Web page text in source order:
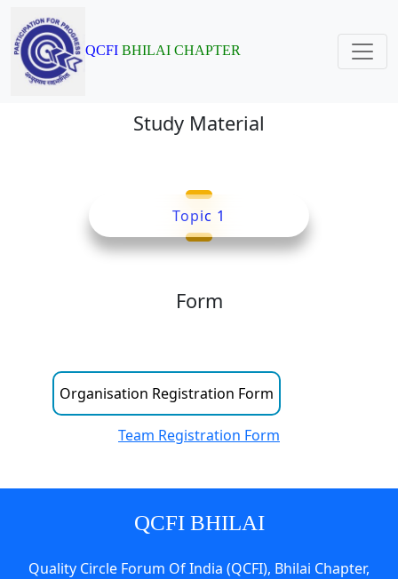
QCFI BHILAI CHAPTER
Study Material
Topic 1
Form
Organisation Registration Form
Team Registration Form
QCFI BHILAI
Quality Circle Forum Of India (QCFI), Bhilai Chapter,